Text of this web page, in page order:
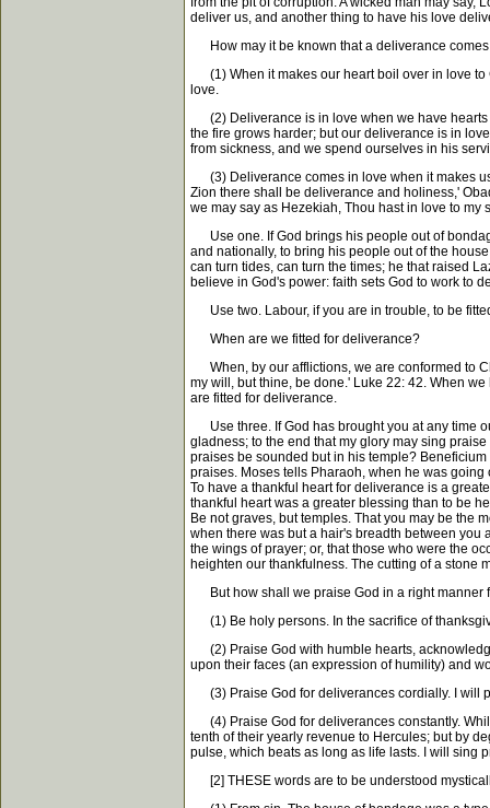
deliver us, and another thing to have his love
How may it be known that a deliverance
(1) When it makes our heart boil over in love to
love.
(2) Deliverance is in love when we have hearts
the fire grows harder; but our deliverance is in
from sickness, and we spend ourselves in his
(3) Deliverance comes in love when it makes
Zion there shall be deliverance and holiness,'
we may say as Hezekiah, Thou hast in love to my
Use one. If God brings his people out of
and nationally, to bring his people out of the
can turn tides, can turn the times; he that raised
believe in God's power: faith sets God to work to
Use two. Labour, if you are in trouble, to be
When are we fitted for deliverance?
When, by our afflictions, we are conformed to
my will, but thine, be done.' Luke 22: 42. When
are fitted for deliverance.
Use three. If God has brought you at any time
gladness; to the end that my glory may sing
praises be sounded but in his temple?
praises. Moses tells Pharaoh, when he was
To have a thankful heart for deliverance is a
thankful heart was a greater blessing than to be
Be not graves, but temples. That you may be the
when there was but a hair's breadth between you
the wings of prayer; or, that those who were the
heighten our thankfulness. The cutting of a stone
But how shall we praise God in a right manner
(1) Be holy persons. In the sacrifice of
(2) Praise God with humble hearts,
upon their faces (an expression of humility) and
(3) Praise God for deliverances cordially. I will
(4) Praise God for deliverances constantly.
tenth of their yearly revenue to Hercules; but by
pulse, which beats as long as life lasts. I will sing
[2] THESE words are to be understood